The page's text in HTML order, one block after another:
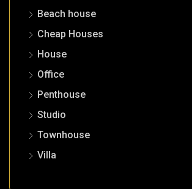
Beach house
Cheap Houses
House
Office
Penthouse
Studio
Townhouse
Villa